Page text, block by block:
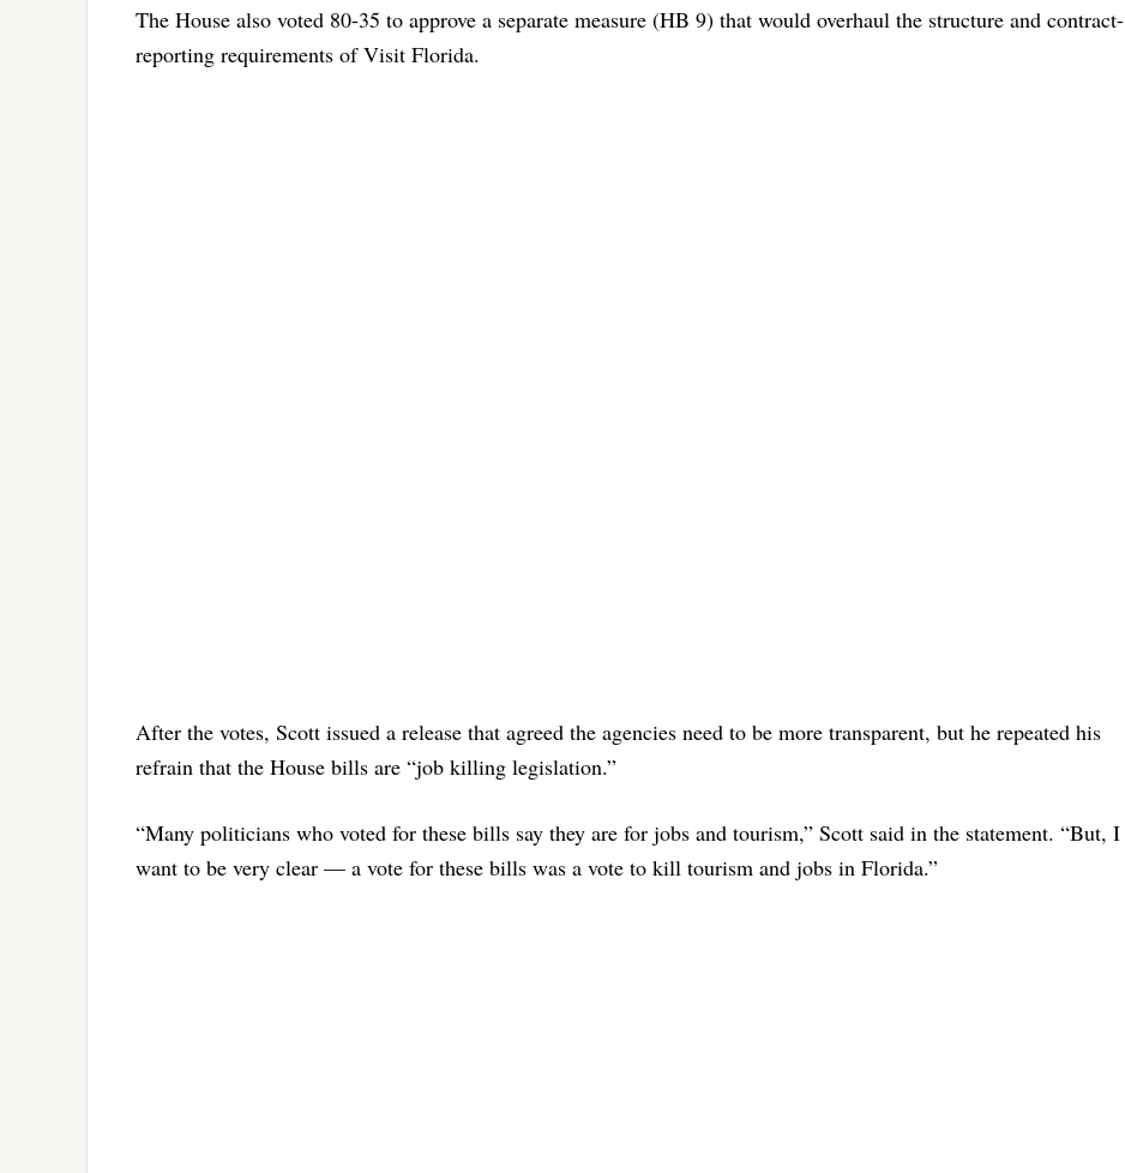
The House also voted 80-35 to approve a separate measure (HB 9) that would overhaul the structure and contract-
reporting requirements of Visit Florida.
After the votes, Scott issued a release that agreed the agencies need to be more transparent, but he repeated his
refrain that the House bills are “job killing legislation.”
“Many politicians who voted for these bills say they are for jobs and tourism,” Scott said in the statement. “But, I
want to be very clear — a vote for these bills was a vote to kill tourism and jobs in Florida.”